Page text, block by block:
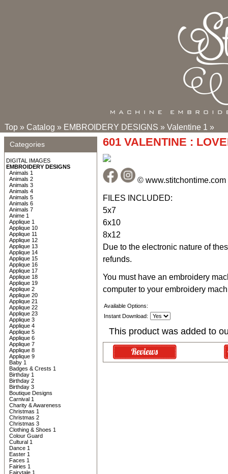
Top » Catalog » EMBROIDERY DESIGNS » Valentine 1 »
Categories
DIGITAL IMAGES
EMBROIDERY DESIGNS
Animals 1
Animals 2
Animals 3
Animals 4
Animals 5
Animals 6
Animals 7
Anime 1
Applique 1
Applique 10
Applique 11
Applique 12
Applique 13
Applique 14
Applique 15
Applique 16
Applique 17
Applique 18
Applique 19
Applique 2
Applique 20
Applique 21
Applique 22
Applique 23
Applique 3
Applique 4
Applique 5
Applique 6
Applique 7
Applique 8
Applique 9
Baby 1
Badges & Crests 1
Birthday 1
Birthday 2
Birthday 3
Boutique Designs
Carnival 1
Charity & Awareness
Christmas 1
Christmas 2
Christmas 3
Clothing & Shoes 1
Colour Guard
Cultural 1
Dance 1
Easter 1
Faces 1
Fairies 1
Fairytale 1
601 VALENTINE :
© www.stitchontime.com
FILES INCLUDED:
5x7
6x10
8x12
Due to the electronic nature of
refunds.
You must have an embroidery
computer to your embroidery
Available Options:
Instant Download:
This product was added to